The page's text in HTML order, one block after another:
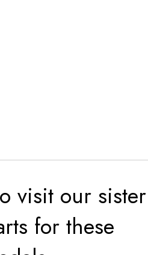
visit our sister
for these